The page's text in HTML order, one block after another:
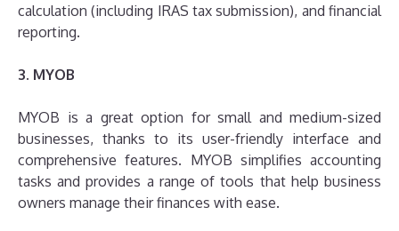
calculation (including IRAS tax submission), and financial
reporting.
3. MYOB
MYOB is a great option for small and medium-sized
businesses, thanks to its user-friendly interface and
comprehensive features. MYOB simplifies accounting
tasks and provides a range of tools that help business
owners manage their finances with ease.